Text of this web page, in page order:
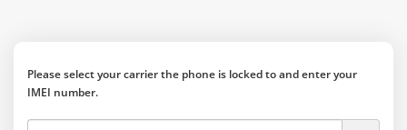
Please select your carrier the phone is locked to and enter your
IMEI number.